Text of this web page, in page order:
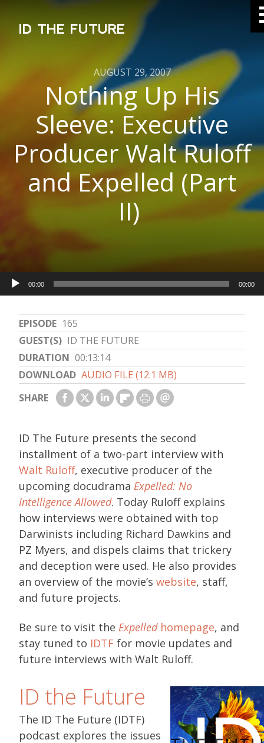
ID THE FUTURE
AUGUST 29, 2007
Nothing Up His
Sleeve: Executive
Producer Walt Ruloff
and Expelled (Part
II)
EPISODE 165
GUEST(S) ID THE FUTURE
DURATION 00:13:14
DOWNLOAD AUDIO FILE (12.1 MB)
SHARE
Audio
Player
00:00 00:00
ID The Future presents the second
installment of a two-part interview with
Walt Ruloff, executive producer of the
upcoming docudrama Expelled: No
Intelligence Allowed. Today Ruloff explains
how interviews were obtained with top
Darwinists including Richard Dawkins and
PZ Myers, and dispels claims that trickery
and deception were used. He also provides
an overview of the movie’s website, staff,
and future projects.
Be sure to visit the Expelledhomepage, and
stay tuned to IDTF for movie updates and
future interviews with Walt Ruloff.
ID the Future
The ID The Future (IDTF)
podcast explores the issues